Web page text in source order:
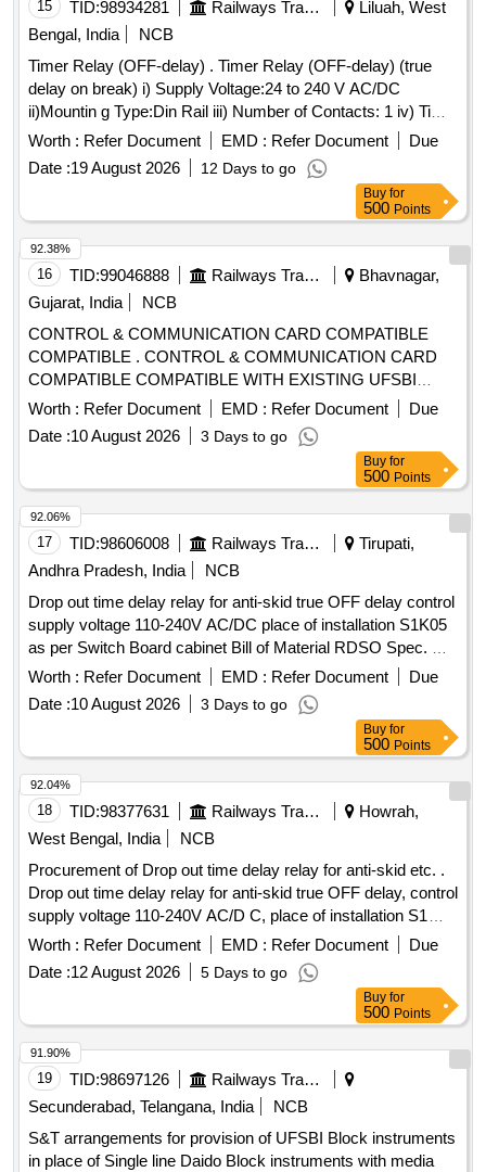
15 TID:98934281 Railways Transport Services
Liluah, West
Bengal, India
NCB
Timer Relay (OFF-delay) . Timer Relay (OFF-delay) (true
delay on break) i) Supply Voltage:24 to 240 V AC/DC
ii)Mountin g Type:Din Rail iii) Number of Contacts: 1 iv) Time
Range:0.05s to 10Min v) Modeof Operation:OFF Delay wi
thout Auxiliary Voltage vi) Number of Timer Function:Single
vii)Contact Configuration:SPDT viii) Current Ma ximum:4A
ix) Terminal Type:Screw. As per RDSO Specification
No.RDSO/PE/SPEC/AC/0184 - 2015 Rev.1 & R DSO
LetterNo.EL/7.1.108/MSSBC, dt.17/09/21 to ABB Model
No.CT-ARS.11S or SIEMENS ModelNo.3RP25401 AW30 or
CARLO GAVAZZI Model No. DBB02CM24 or SCHNEIDER
ModelNo.RE22R2KMR or L&T 23GDT0 or D OLD Model
MK7873N or PHOENIX Model ETD -BL-1T-230PT or
LUETZE Make: As per Bill Of Material of RDSO
SpecificationNo.RDSO/PE/SPEC/AC/0184 2015 Rev.1 &
RDSO Letter No.EL/7.1.108/MSSBC,dt.17/09/21. [ Wa rranty
Period: 30 Months after the date of delivery ] ]
Worth : Refer Document EMD : Refer Document
Due
Date :19 August 2026 12 Days to go
Buy for
500 Points
16 TID:99046888 Railways Transport Services
Bhavnagar,
Gujarat, India
NCB
CONTROL & COMMUNICATION CARD COMPATIBLE
COMPATIBLE . CONTROL & COMMUNICATION CARD
COMPATIBLE COMPATIBLE WITH EXISTING UFSBI
SYSTEM OF DELTRON MAKE AS PER SPECIFICATION
NO. IR S-S-105/2012 VER-0 OR LATEST ACCEPTED
MAKE: DELTRON. RDSO Item ID: 3100006 Sub Item ID:
3100006003 [ Warranty Period: 30 Months after the date of
delivery ] ]
Worth : Refer Document EMD : Refer Document
Due
Date :10 August 2026 3 Days to go
92.38%
Buy for
500 Points
17 TID:98606008 Railways Transport Services
Tirupati,
Andhra Pradesh, India
NCB
Drop out time delay relay for anti-skid true OFF delay control
supply voltage 110-240V AC/DC place of installation S1K05
as per Switch Board cabinet Bill of Material RDSO Spec. No.
RDSO/PE/SPEC/AC/0184-2015 Rev. 1 or latest and RDSO
letter No. EL/7.1.108/MSSBC Dt. 17/09/21 or latest to ABB
Cat. No. CT-ARS.11S, Siemens Cat. No. 3RP25401AW30,
Carlo Gavazzi Cat. No. DBB02CM24, Schneider Cat. No.
RE22R2KMR, L&T Cat. No. 23GDT0, DOLD Cat. No.
MK7873N, Phoenix Cat. No. ETD-BL-1T-230-PT and Luetze
only acceptable. . Drop out time delay relay for anti-skid true
OFF delay control supply voltage 110-240V A C/DC place of
installation S1K05 as per Switch Board cabinet Bill of
Material RDSO Spec. No. RDSO/PE/ SPEC/AC/0184-2015
Rev. 1 or latest and RDSO letter No. EL/7.1.108/MSSBC Dt.
17/09/21 or latest to A BB Cat. No. CT-ARS.11S, Siemens
Cat. No. 3RP25401AW30, Carlo Gavazzi Cat. No.
DBB02CM24, Schne ider Cat. No. RE22R2KMR, L&T Cat.
No. 23GDT0, DOLD Cat. No. MK7873N, Phoenix Cat. No.
ETD-BL-1T -230-PT and Luetze only acceptable. [ Warranty
Tolerance (+/-): 5 %age , Item Category : Normal , Total PO
value variation Permitt ed: Max 8 lacs ] ]
Worth : Refer Document EMD : Refer Document
Due
Date :10 August 2026 3 Days to go
92.06%
Buy for
500 Points
18 TID:98377631 Railways Transport Services
Howrah,
West Bengal, India
NCB
Procurement of Drop out time delay relay for anti-skid etc. .
Drop out time delay relay for anti-skid true OFF delay, control
supply voltage 110-240V AC/D C, place of installation S1
K05, as per RDSO Common Bill of Material (BOM) letter No.
EL/7.1.108/MSSBC dat ed 17.09.2021, Annexure column
no.1, Sr. No. 17, conforming to column no. 7. Make : As per
RDSO Comm on Bill of Material (BOM) dated 17/9/2021 i.e.
ABB cat no. CT-ARS.11S, SIEMENS cat no.
3RP25401AW30, CA RLO GAVAZZI cat no. DBB02CM24,
SCHNEIDER cat no. RE22R2KMR, L&T cat no. 23GDT0,
DOLD cat no. MK 7873N, PHOENIX cat no. ETD-BL-IT-230-
PT and Luetze. [ Warranty Period: 30 Months after the date
of del ivery ] ]
Worth : Refer Document EMD : Refer Document
Due
Date :12 August 2026 5 Days to go
92.04%
Buy for
500 Points
19 TID:98697126
Railways Transport Services
Secunderabad, Telangana, India
NCB
S&T arrangements for provision of UFSBI Block instruments
in place of Single line Daido Block instruments with media
91.90%